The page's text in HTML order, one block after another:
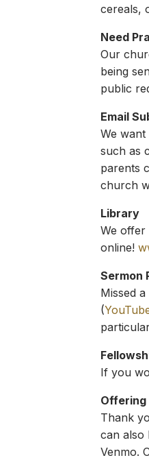
cereals,
Need
Our
being
public
Email
We
such as
parents
church
Library
We offer
online!
Sermon
Missed
(
If you
Offering
Thank
can also
Venmo.